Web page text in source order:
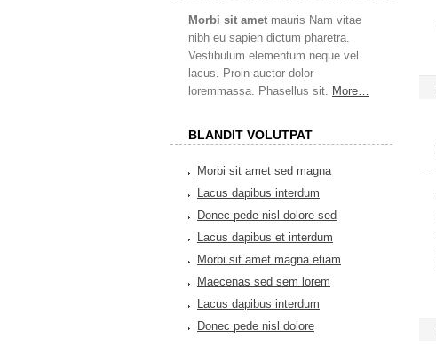
Morbi sit amet mauris Nam vitae
nibh eu sapien dictum pharetra.
Vestibulum elementum neque vel
lacus. Proin auctor dolor
loremmassa. Phasellus sit. More…
BLANDIT VOLUTPAT
Morbi sit amet sed magna
Lacus dapibus interdum
Donec pede nisl dolore sed
Lacus dapibus et interdum
Morbi sit amet magna etiam
Maecenas sed sem lorem
Lacus dapibus interdum
Donec pede nisl dolore